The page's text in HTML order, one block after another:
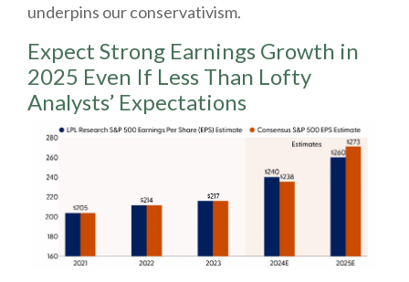
underpins our conservativism.
Expect Strong Earnings Growth in
2025 Even If Less Than Lofty
Analysts’ Expectations